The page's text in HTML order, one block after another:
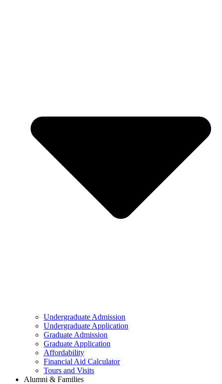
Undergraduate Admission
Undergraduate Application
Graduate Admission
Graduate Application
Affordability
Financial Aid Calculator
Tours and Visits
Alumni & Families